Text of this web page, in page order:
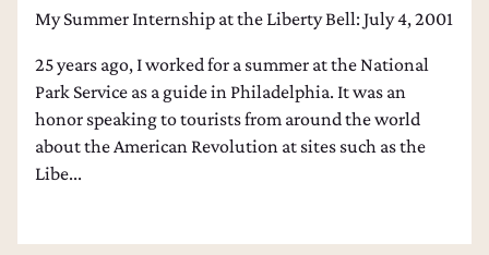
My Summer Internship at the Liberty Bell: July 4, 2001
25 years ago, I worked for a summer at the National
Park Service as a guide in Philadelphia. It was an
honor speaking to tourists from around the world
about the American Revolution at sites such as the
Libe...